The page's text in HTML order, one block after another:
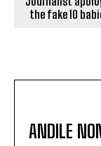
the fake 10
ANDILE